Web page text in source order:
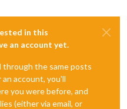
in this
an account yet.
the same posts
account, you'll
you were before, and
(either via email, or